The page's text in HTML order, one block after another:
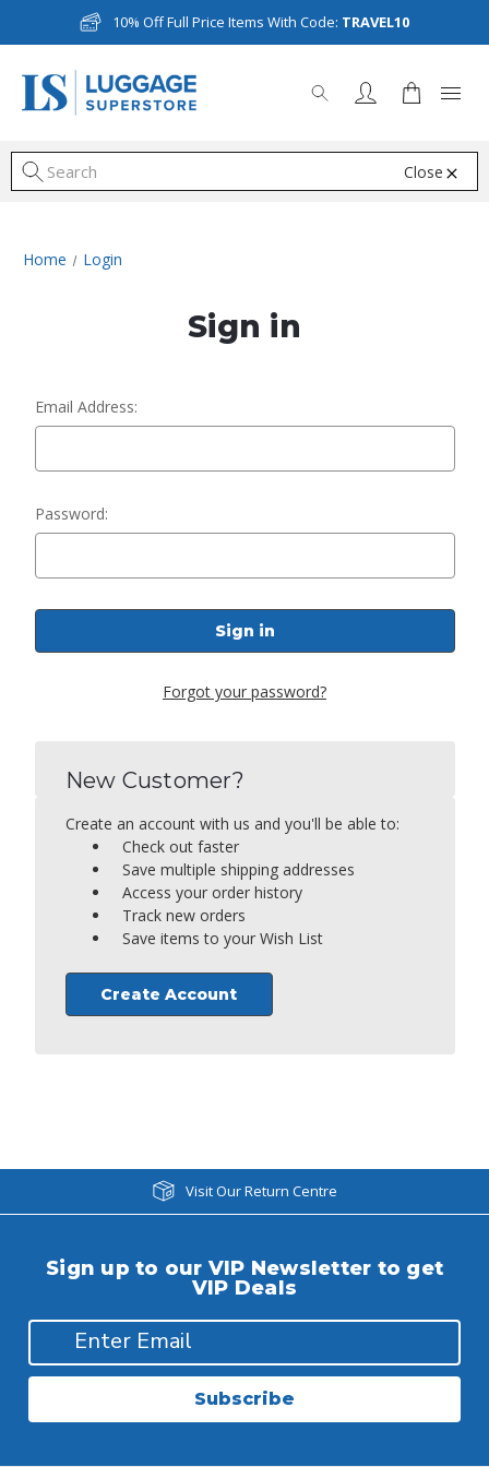
10% Off Full Price Items With Code: TRAVEL10
Close
Home Login
Sign in
Email Address:
Password:
Forgot your password?
New Customer?
Create an account with us and you'll be able to:
Check out faster
Save multiple shipping addresses
Access your order history
Track new orders
Save items to your Wish List
Create Account
Visit Our Return Centre
Sign up to our VIP Newsletter to get
VIP Deals
Subscribe